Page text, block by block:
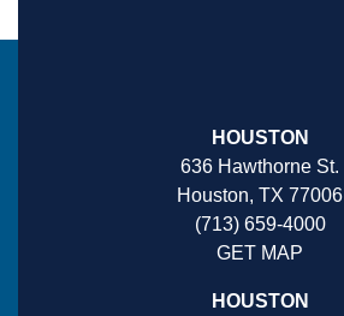
HOUSTON
636 Hawthorne St.
Houston, TX 77006
(713) 659-4000
GET MAP
HOUSTON